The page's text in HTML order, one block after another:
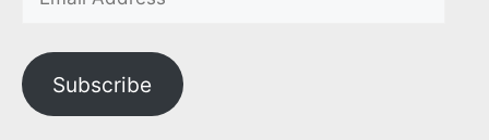
Subscribe